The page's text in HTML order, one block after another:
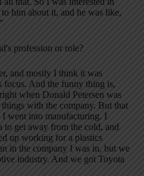
him about it, and he was like,
profession or role?
and mostly I think it was
focus. And the funny thing is,
when Donald Petersen was
with the company. But that
went into manufacturing. I
to get away from the cold, and
up working for a plastics
in the company I was in, but we
industry. And we got Toyota